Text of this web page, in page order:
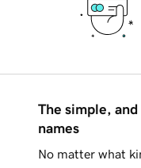
The simple,
names
No matter what